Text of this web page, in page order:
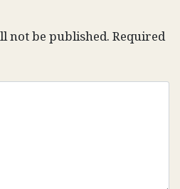
not be published. Required